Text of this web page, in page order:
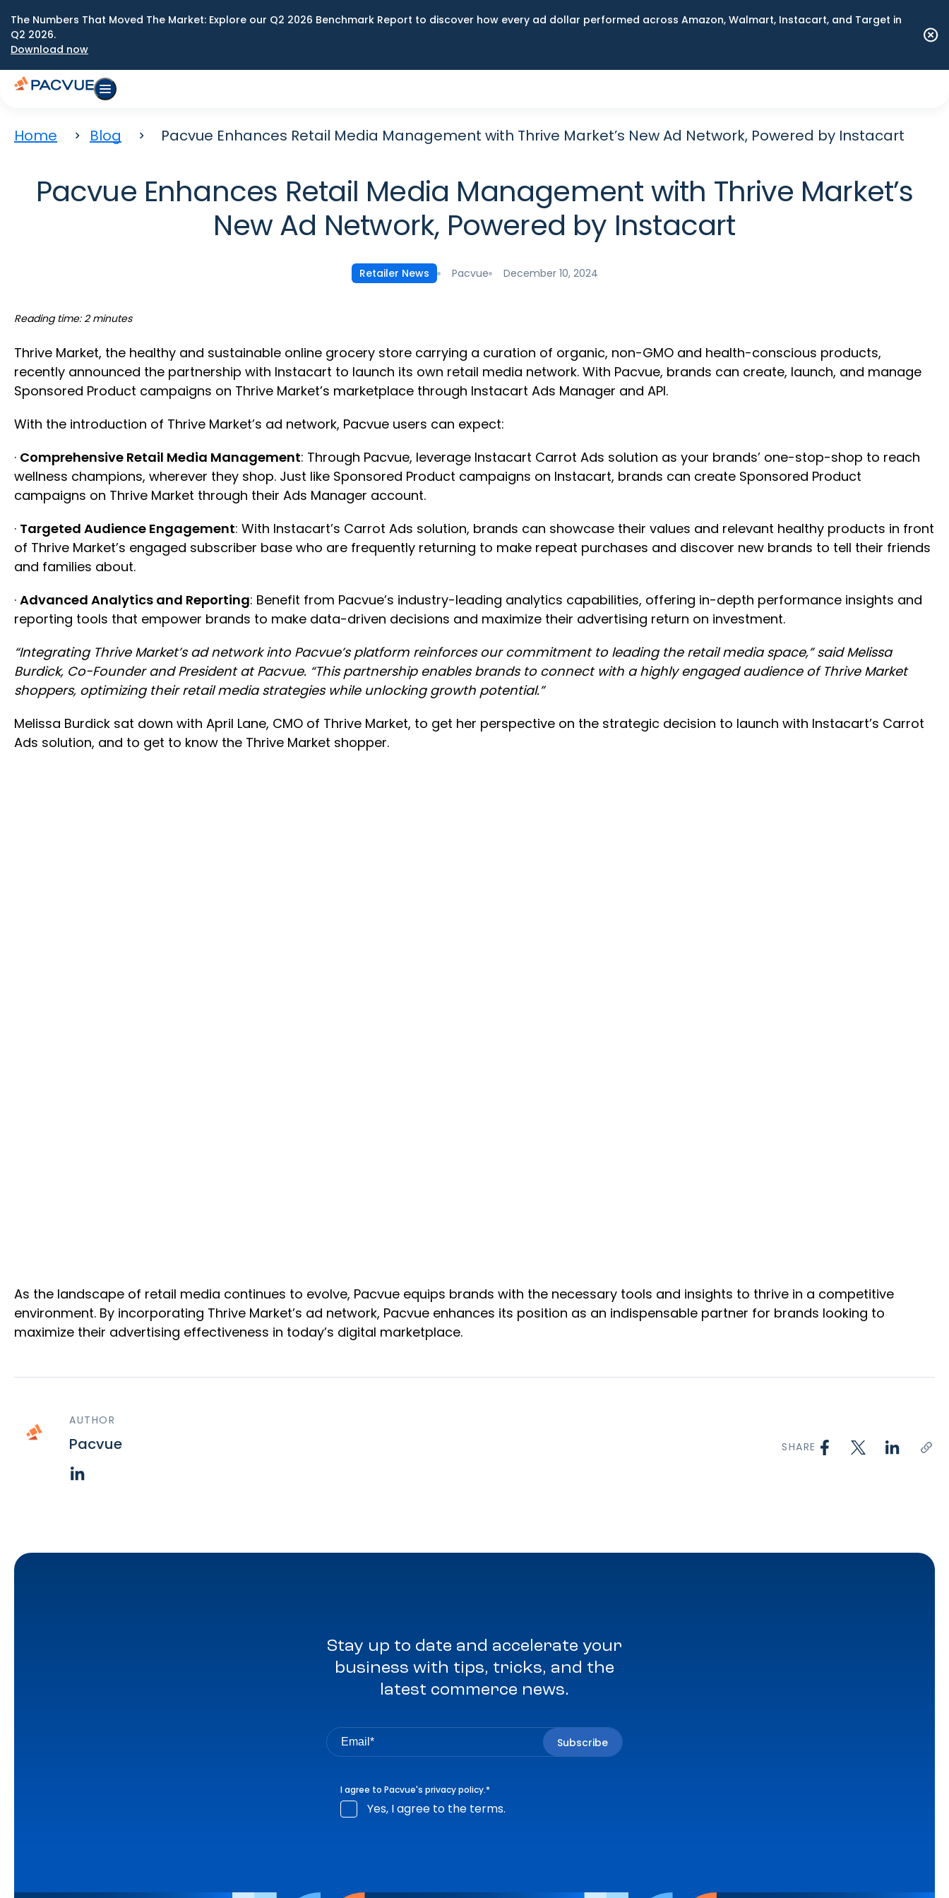
The Numbers That Moved The Market: Explore our Q2 2026 Benchmark Report to discover how every ad dollar performed across Amazon, Walmart, Instacart, and Target in
Q2 2026.
Download now
Home Blog Pacvue Enhances Retail Media Management with Thrive Market’s New Ad Network, Powered by Instacart
Pacvue Enhances Retail Media Management with Thrive Market’s
New Ad Network, Powered by Instacart
Retailer News Pacvue December 10, 2024
Reading time: 2 minutes
Thrive Market, the healthy and sustainable online grocery store carrying a curation of organic, non-GMO and health-conscious products,
recently announced the partnership with Instacart to launch its own retail media network. With Pacvue, brands can create, launch, and manage
Sponsored Product campaigns on Thrive Market’s marketplace through Instacart Ads Manager and API.
With the introduction of Thrive Market’s ad network, Pacvue users can expect:
· Comprehensive Retail Media Management: Through Pacvue, leverage Instacart Carrot Ads solution as your brands’ one-stop-shop to reach
wellness champions, wherever they shop. Just like Sponsored Product campaigns on Instacart, brands can create Sponsored Product
campaigns on Thrive Market through their Ads Manager account.
· Targeted Audience Engagement: With Instacart’s Carrot Ads solution, brands can showcase their values and relevant healthy products in front
of Thrive Market’s engaged subscriber base who are frequently returning to make repeat purchases and discover new brands to tell their friends
and families about.
· Advanced Analytics and Reporting: Benefit from Pacvue’s industry-leading analytics capabilities, offering in-depth performance insights and
reporting tools that empower brands to make data-driven decisions and maximize their advertising return on investment.
“Integrating Thrive Market’s ad network into Pacvue’s platform reinforces our commitment to leading the retail media space,” said Melissa
Burdick, Co-Founder and President at Pacvue. “This partnership enables brands to connect with a highly engaged audience of Thrive Market
shoppers, optimizing their retail media strategies while unlocking growth potential.”
Melissa Burdick sat down with April Lane, CMO of Thrive Market, to get her perspective on the strategic decision to launch with Instacart’s Carrot
Ads solution, and to get to know the Thrive Market shopper.
As the landscape of retail media continues to evolve, Pacvue equips brands with the necessary tools and insights to thrive in a competitive
environment. By incorporating Thrive Market’s ad network, Pacvue enhances its position as an indispensable partner for brands looking to
maximize their advertising effectiveness in today’s digital marketplace.
AUTHOR
Pacvue SHARE
Stay up to date and accelerate your
business with tips, tricks, and the
latest commerce news.
I agree to Pacvue's privacy policy.*
Yes, I agree to the terms.